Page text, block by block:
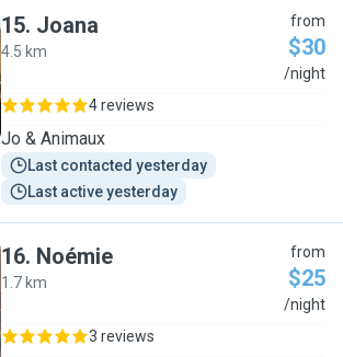
15. Joana
4.5 km
from
$30
/night
4 reviews
Jo & Animaux
Last contacted yesterday
Last active yesterday
16. Noémie
1.7 km
from
$25
/night
3 reviews